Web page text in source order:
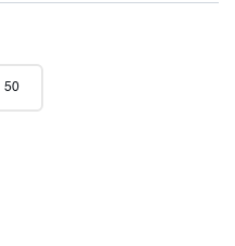
50